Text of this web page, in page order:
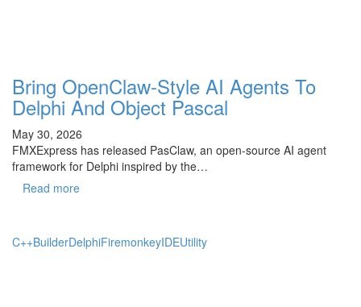
Bring OpenClaw-Style AI Agents To
Delphi And Object Pascal
May 30, 2026
FMXExpress has released PasClaw, an open-source AI agent
framework for Delphi inspired by the…
Read more
C++BuilderDelphiFiremonkeyIDEUtility